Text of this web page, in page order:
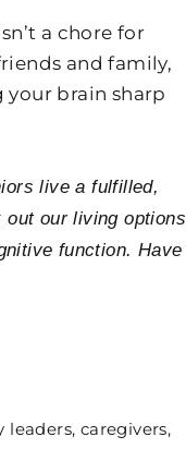
a chore for
and family,
brain sharp
live a fulfilled,
our living options
function. Have
caregivers,